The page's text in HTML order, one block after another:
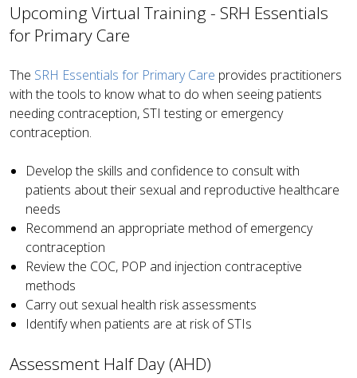
Upcoming Virtual Training - SRH Essentials
for Primary Care
The SRH Essentials for Primary Care provides practitioners
with the tools to know what to do when seeing patients
needing contraception, STI testing or emergency
contraception.
Develop the skills and confidence to consult with
patients about their sexual and reproductive healthcare
needs
Recommend an appropriate method of emergency
contraception
Review the COC, POP and injection contraceptive
methods
Carry out sexual health risk assessments
Identify when patients are at risk of STIs
Assessment Half Day (AHD)